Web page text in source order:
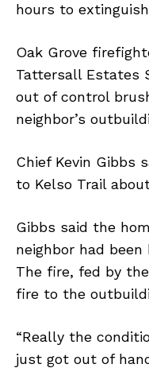
hours to
Oak Grove
Tattersall Estates
out of control
neighbor’s
Chief Kevin Gibbs
to Kelso Trail
Gibbs said the
neighbor had
The fire, fed by
fire to the
“Really the
just got out of